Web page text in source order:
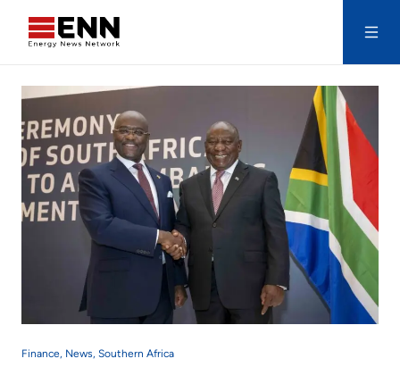
Search
Finance, News, Southern Africa